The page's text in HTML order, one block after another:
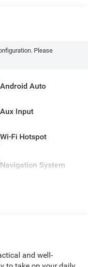
Please
Android Auto
Aux Input
Wi-Fi Hotspot
Navigation System
and well-